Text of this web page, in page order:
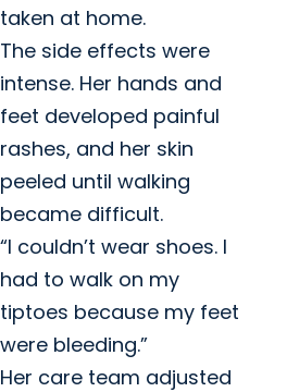
taken at home.
The side effects were
intense. Her hands and
feet developed painful
rashes, and her skin
peeled until walking
became difficult.
“I couldn’t wear shoes. I
had to walk on my
tiptoes because my feet
were bleeding.”
Her care team adjusted